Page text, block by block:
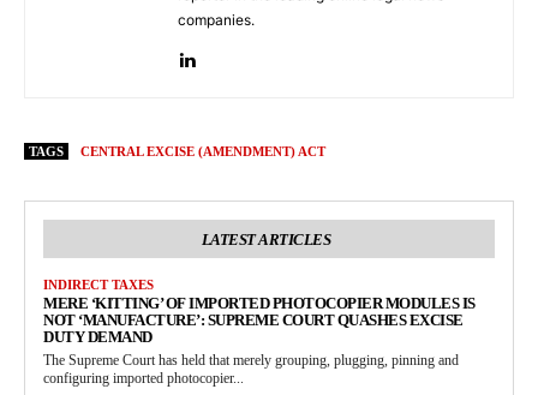
companies.
TAGS CENTRAL EXCISE (AMENDMENT) ACT
LATEST ARTICLES
INDIRECT TAXES
MERE ‘KITTING’ OF IMPORTED PHOTOCOPIER MODULES IS
NOT ‘MANUFACTURE’: SUPREME COURT QUASHES EXCISE
DUTY DEMAND
The Supreme Court has held that merely grouping, plugging, pinning and
configuring imported photocopier...